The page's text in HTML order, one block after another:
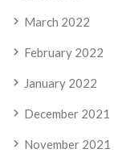
March 2022
February 2022
January 2022
December 2021
November 2021